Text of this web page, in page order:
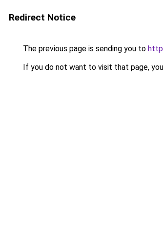
Redirect Notice
The previous page is sending you to
If you do not want to visit that page,